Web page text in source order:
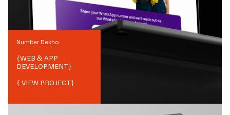
Number Dekho
{WEB & APP
DEVELOPMENT}
{ VIEW PROJECT}